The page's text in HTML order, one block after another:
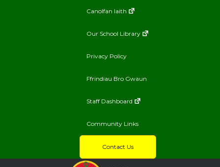
Canolfan Iaith
Our School Library
Privacy Policy
Ffrindiau Bro Gwaun
Staff Dashboard
Community Links
Contact Us